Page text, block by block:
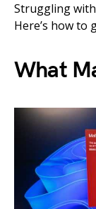
Struggling
Here’s how to
What